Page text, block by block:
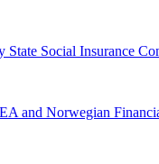
State Social Insurance
and Norwegian